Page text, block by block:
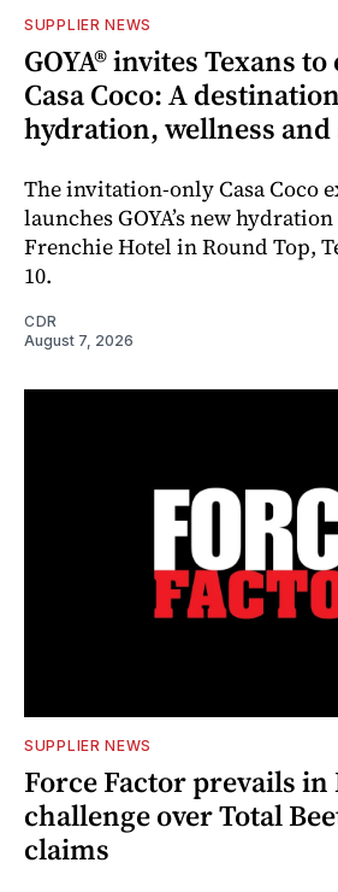
SUPPLIER NEWS
GOYA® invites Texans to
Casa Coco: A
hydration, wellness
The invitation-only Casa Coco
launches GOYA’s new
Frenchie Hotel in Round Top,
10.
CDR
August 7, 2026
SUPPLIER NEWS
Force Factor prevails in
challenge over Total
claims